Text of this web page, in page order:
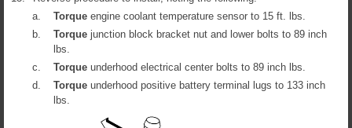
a.
Torque engine coolant temperature sensor to 15 ft. lbs.
b.
Torque junction block bracket nut and lower bolts to 89 inch
lbs.
c.
Torque underhood electrical center bolts to 89 inch lbs.
d.
Torque underhood positive battery terminal lugs to 133 inch
lbs.